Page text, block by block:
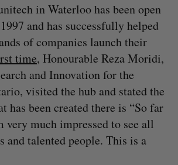
in Waterloo has been open
and has successfully helped
of companies launch their
time, Honourable Reza Moridi,
and Innovation for the
visited the hub and stated the
has been created there is “So far
very much impressed to see all
and talented people. This is a